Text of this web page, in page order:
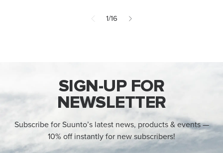
1/16
SIGN-UP FOR
NEWSLETTER
Subscribe for Suunto’s latest news, products & events —
10% off instantly for new subscribers!